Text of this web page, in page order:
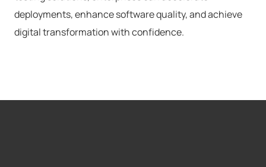
deployments, enhance software quality, and achieve
digital transformation with confidence.